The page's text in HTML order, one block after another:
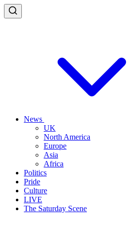
News
UK
North America
Europe
Asia
Africa
Politics
Pride
Culture
LIVE
The Saturday Scene